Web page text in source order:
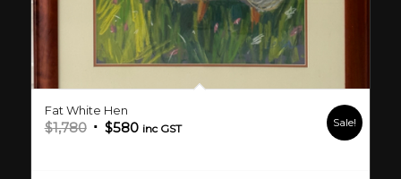
Fat White Hen
$1,780 Original
$580Current
inc GST Sale!